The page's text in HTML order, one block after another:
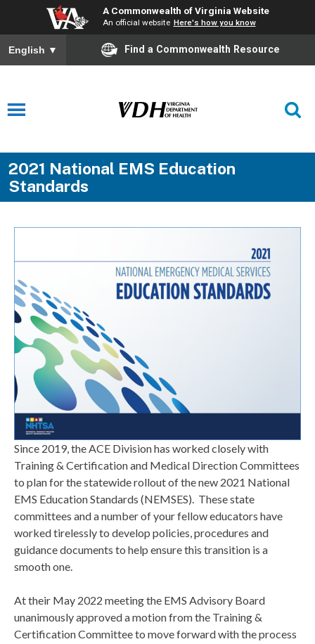
A Commonwealth of Virginia Website
An official website Here's how you know
English ▼ Find a Commonwealth Resource
2021 National EMS Education
Standards
Since 2019, the ACE Division has worked closely with
Training & Certification and Medical Direction Committees
to plan for the statewide rollout of the new 2021 National
EMS Education Standards (NEMSES). These state
committees and a number of your fellow educators have
worked tirelessly to develop policies, procedures and
guidance documents to help ensure this transition is a
smooth one.
At their May 2022 meeting the EMS Advisory Board
unanimously approved a motion from the Training &
Certification Committee to move forward with the process